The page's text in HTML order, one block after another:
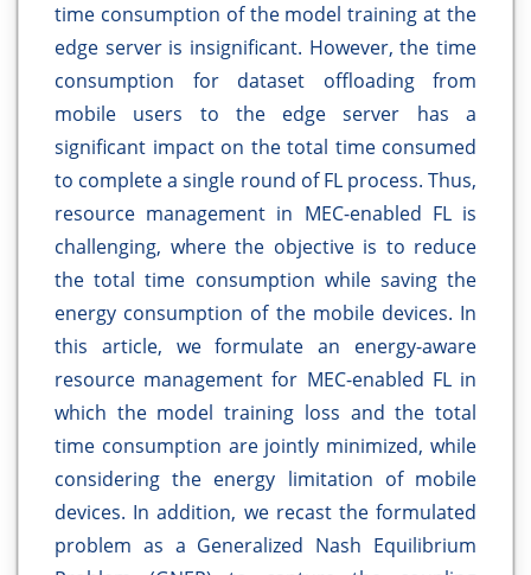
time consumption of the model training at the
edge server is insignificant. However, the time
consumption for dataset offloading from
mobile users to the edge server has a
significant impact on the total time consumed
to complete a single round of FL process. Thus,
resource management in MEC-enabled FL is
challenging, where the objective is to reduce
the total time consumption while saving the
energy consumption of the mobile devices. In
this article, we formulate an energy-aware
resource management for MEC-enabled FL in
which the model training loss and the total
time consumption are jointly minimized, while
considering the energy limitation of mobile
devices. In addition, we recast the formulated
problem as a Generalized Nash Equilibrium